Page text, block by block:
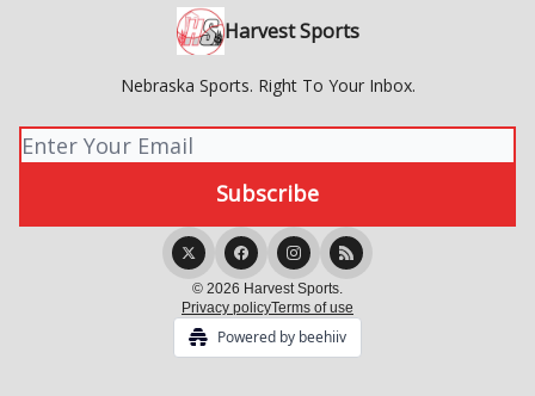
Harvest Sports
Nebraska Sports. Right To Your Inbox.
© 2026 Harvest Sports.
Privacy policyTerms of use
Powered by beehiiv